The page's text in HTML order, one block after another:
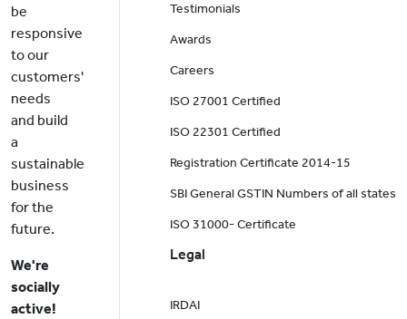
be
responsive
to our
customers'
needs
and build
a
sustainable
business
for the
future.
We're
socially
active!
Testimonials
Awards
Careers
ISO 27001 Certified
ISO 22301 Certified
Registration Certificate 2014-15
SBI General GSTIN Numbers of all states
ISO 31000- Certificate
Legal
IRDAI